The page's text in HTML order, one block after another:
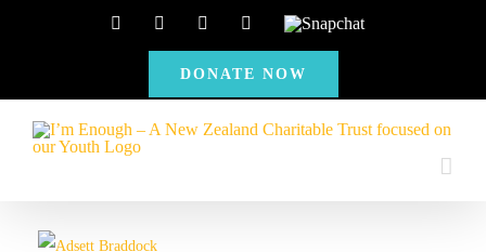
FacebookInstagram YouTubeSnapchat
DONATE NOW